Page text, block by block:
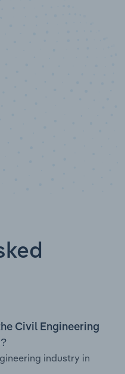
Civil Engineering
industry in